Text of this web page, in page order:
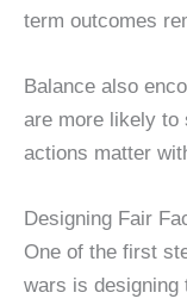
term outcomes
Balance also
are more likely to
actions matter
Designing Fair
One of the first
wars is designing